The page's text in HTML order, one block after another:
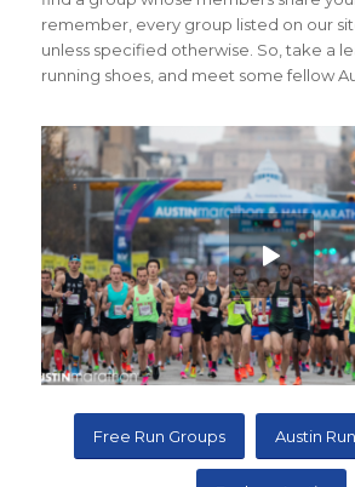
remember, every group listed on our
unless specified otherwise. So, take a
running shoes, and meet some fellow
Free Run Groups Austin